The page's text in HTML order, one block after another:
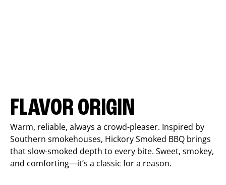
FLAVOR ORIGIN
Warm, reliable, always a crowd-pleaser. Inspired by
Southern smokehouses, Hickory Smoked BBQ brings
that slow-smoked depth to every bite. Sweet, smokey,
and comforting—it’s a classic for a reason.